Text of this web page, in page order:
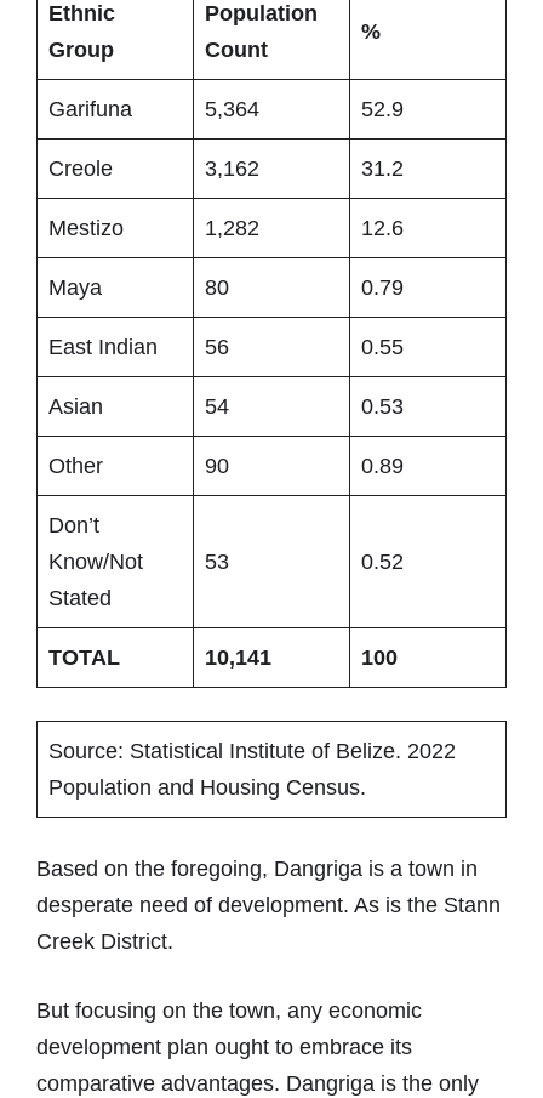
Ethnic
Group
Population
Count
%
Garifuna 5,364 52.9
Creole 3,162 31.2
Mestizo 1,282 12.6
Maya 80 0.79
East Indian 56 0.55
Asian 54 0.53
Other 90 0.89
Don’t
Know/Not
Stated
53 0.52
TOTAL 10,141 100
Source: Statistical Institute of Belize. 2022
Population and Housing Census.
Based on the foregoing, Dangriga is a town in
desperate need of development. As is the Stann
Creek District.
But focusing on the town, any economic
development plan ought to embrace its
comparative advantages. Dangriga is the only